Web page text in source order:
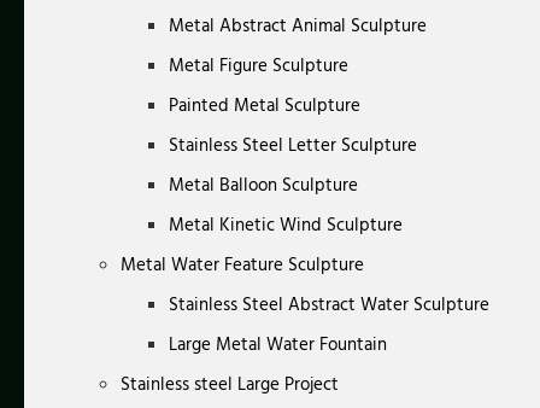
Metal Abstract Animal Sculpture
Metal Figure Sculpture
Painted Metal Sculpture
Stainless Steel Letter Sculpture
Metal Balloon Sculpture
Metal Kinetic Wind Sculpture
Metal Water Feature Sculpture
Stainless Steel Abstract Water Sculpture
Large Metal Water Fountain
Stainless steel Large Project